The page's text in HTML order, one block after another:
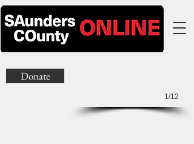
1/12
Donate